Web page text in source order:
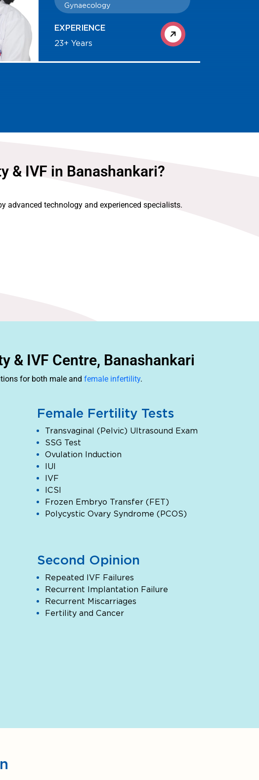
Gynaecology
EXPERIENCE
23+ Years
& IVF in Banashankari?
advanced technology and experienced specialists.
& IVF Centre, Banashankari
for both male and female infertility.
Female Fertility Tests
Transvaginal (Pelvic) Ultrasound Exam
SSG Test
Ovulation Induction
IUI
IVF
ICSI
Frozen Embryo Transfer (FET)
Polycystic Ovary Syndrome (PCOS)
Second Opinion
Repeated IVF Failures
Recurrent Implantation Failure
Recurrent Miscarriages
Fertility and Cancer